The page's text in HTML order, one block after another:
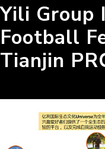
Yili Group
Football
Tianjin